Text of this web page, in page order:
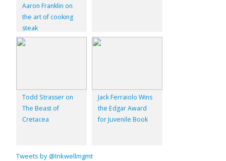
Aaron Franklin on
the art of cooking
steak
Todd Strasser on
The Beast of
Cretacea
Jack Ferraiolo Wins
the Edgar Award
for Juvenile Book
Tweets by @Inkwellmgmt